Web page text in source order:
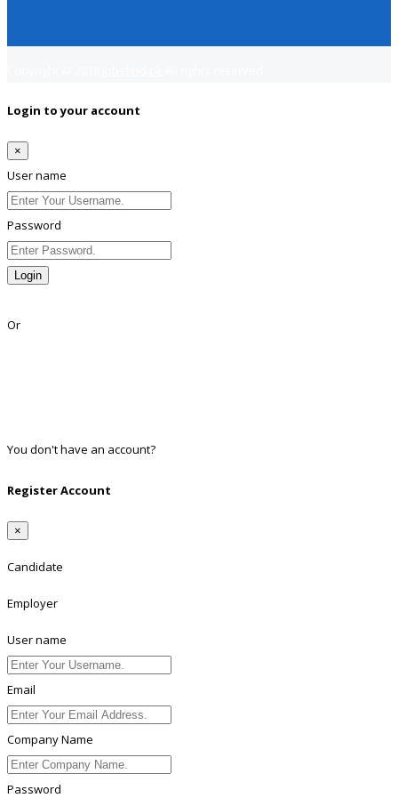
Login to your account
×
User name
Password
Login
Or
You don't have an account?
Register Account
×
Candidate
Employer
User name
Email
Company Name
Password